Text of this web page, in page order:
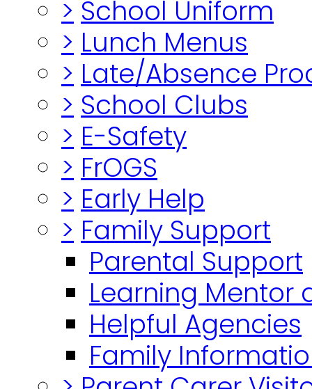
> School Uniform
> Lunch Menus
> Late/Absence
> School Clubs
> E-Safety
> FrOGS
> Early Help
> Family Support
Parental Support
Learning Mentor
Helpful Agencies
Family